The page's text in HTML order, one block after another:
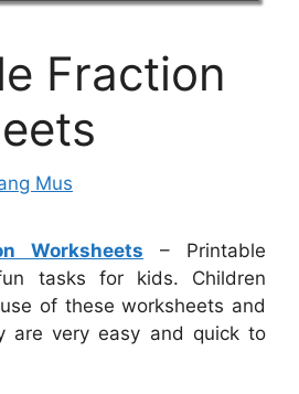
Fraction
Mus
Worksheets – Printable
tasks for kids. Children
of these worksheets and
are very easy and quick to